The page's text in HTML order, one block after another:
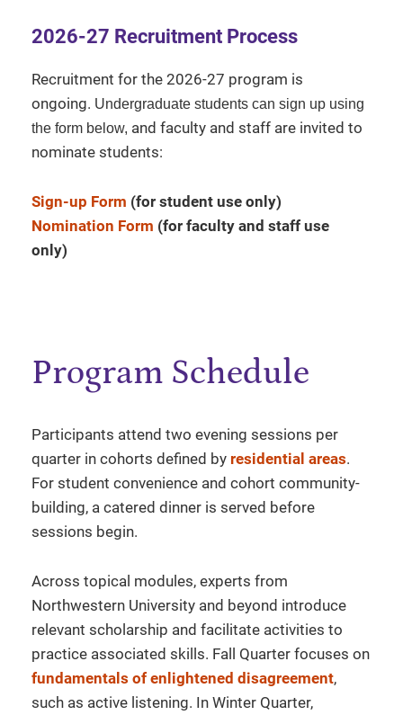
2026-27 Recruitment Process
Recruitment for the 2026-27 program is
ongoing. Undergraduate students can sign up using
the form below, and faculty and staff are invited to
nominate students:
Sign-up Form (for student use only)
Nomination Form (for faculty and staff use
only)
Program Schedule
Participants attend two evening sessions per
quarter in cohorts defined by residential areas.
For student convenience and cohort community-
building, a catered dinner is served before
sessions begin.
Across topical modules, experts from
Northwestern University and beyond introduce
relevant scholarship and facilitate activities to
practice associated skills. Fall Quarter focuses on
fundamentals of enlightened disagreement,
such as active listening. In Winter Quarter,